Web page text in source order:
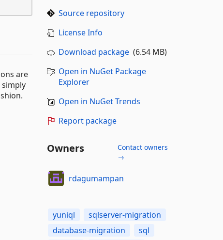
are
Source repository
License Info
Download package(6.54 MB)
Open in NuGet Package
Explorer
Open in NuGet Trends
Report package
Owners
Contact owners
→
rdagumampan
yuniql
sqlserver-migration
database-migration
sql